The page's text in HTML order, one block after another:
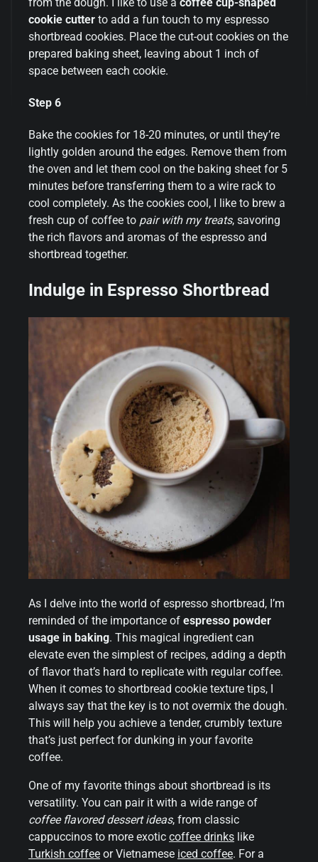
cookie cutter to add a fun touch to my espresso
shortbread cookies. Place the cut-out cookies on the
prepared baking sheet, leaving about 1 inch of
space between each cookie.
Step 6
Bake the cookies for 18-20 minutes, or until they’re
lightly golden around the edges. Remove them from
the oven and let them cool on the baking sheet for 5
minutes before transferring them to a wire rack to
cool completely. As the cookies cool, I like to brew a
fresh cup of coffee to pair with my treats, savoring
the rich flavors and aromas of the espresso and
shortbread together.
Indulge in Espresso Shortbread
As I delve into the world of espresso shortbread, I’m
reminded of the importance of espresso powder
usage in baking. This magical ingredient can
elevate even the simplest of recipes, adding a depth
of flavor that’s hard to replicate with regular coffee.
When it comes to shortbread cookie texture tips, I
always say that the key is to not overmix the dough.
This will help you achieve a tender, crumbly texture
that’s just perfect for dunking in your favorite
coffee.
One of my favorite things about shortbread is its
versatility. You can pair it with a wide range of
coffee flavored dessert ideas, from classic
cappuccinos to more exotic coffee drinks like
Turkish coffee or Vietnamese iced coffee. For a